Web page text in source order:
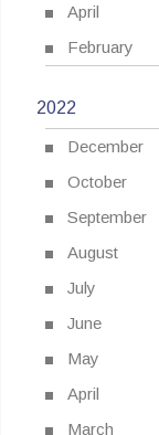
April
February
2022
December
October
September
August
July
June
May
April
March